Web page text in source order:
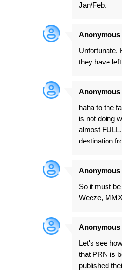
Jan/Feb.
Anonymous
Unfortunate.
they have
Anonymous
haha to the
is not doing
almost
destination
Anonymous
So it must
Weeze,
Anonymous
Let's see
that PRN is
published